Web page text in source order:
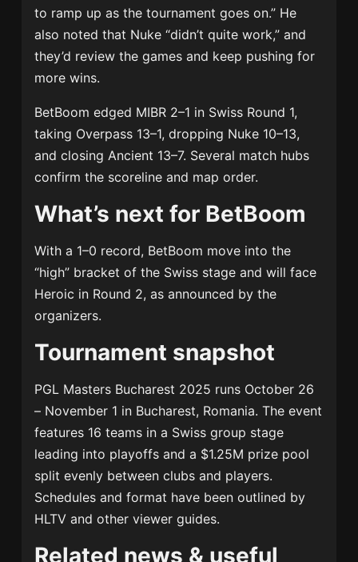
to ramp up as the tournament goes on.” He
also noted that Nuke “didn’t quite work,” and
they’d review the games and keep pushing for
more wins.
BetBoom edged MIBR 2–1 in Swiss Round 1,
taking Overpass 13–1, dropping Nuke 10–13,
and closing Ancient 13–7. Several match hubs
confirm the scoreline and map order.
What’s next for BetBoom
With a 1–0 record, BetBoom move into the
“high” bracket of the Swiss stage and will face
Heroic in Round 2, as announced by the
organizers.
Tournament snapshot
PGL Masters Bucharest 2025 runs October 26
– November 1 in Bucharest, Romania. The event
features 16 teams in a Swiss group stage
leading into playoffs and a $1.25M prize pool
split evenly between clubs and players.
Schedules and format have been outlined by
HLTV and other viewer guides.
Related news & useful